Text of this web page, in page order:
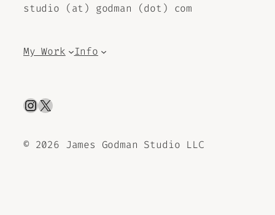
studio (at) godman (dot) com
My Work Info
Instagram
X
© 2026 James Godman Studio LLC